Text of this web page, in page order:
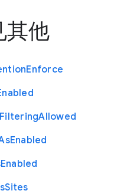
其他
Enforce
FilteringAllowed
Enabled
Enabled
Sites